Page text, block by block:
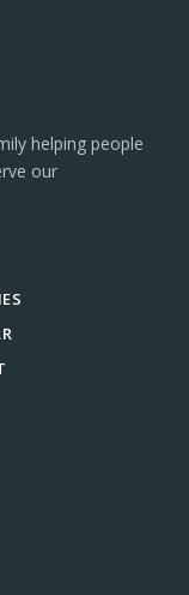
helping people
our